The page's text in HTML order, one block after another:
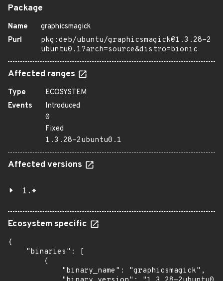
Package
Name
graphicsmagick
Purl
pkg:deb/ubuntu/graphicsmagick@1.3.28-2
ubuntu0.1?arch=source&distro=bionic
Affected ranges
Type
ECOSYSTEM
Events
Introduced
0
Fixed
1.3.28-2ubuntu0.1
Affected versions
1.*
Ecosystem specific
{
    "binaries": [
        {
            "binary_name": "graphicsmagick",